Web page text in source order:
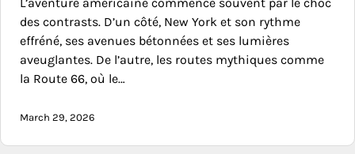
des contrasts. D’un côté, New York et son rythme
effréné, ses avenues bétonnées et ses lumières
aveuglantes. De l’autre, les routes mythiques comme
la Route 66, où le…
March 29, 2026